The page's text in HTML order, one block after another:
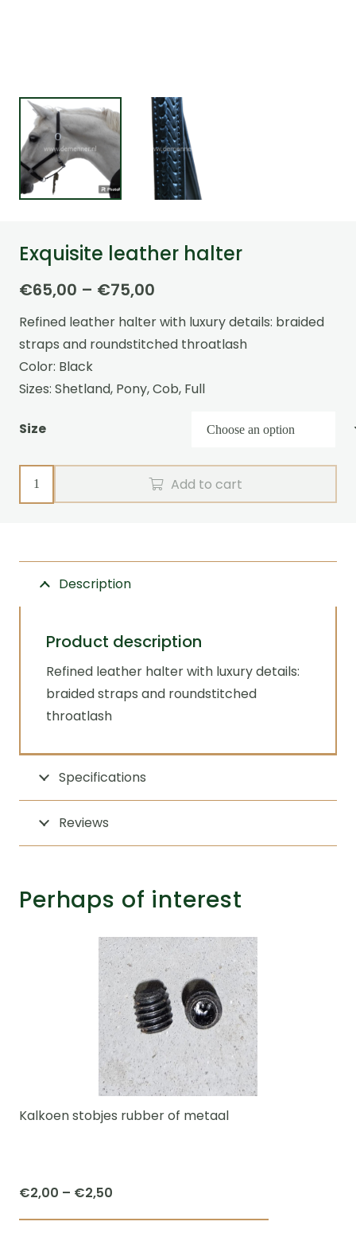
Exquisite leather halter
€65,00 – €75,00
range:
€65,00
through
€75,00
Refined leather halter with luxury details: braided
straps and roundstitched throatlash
Color: Black
Sizes: Shetland, Pony, Cob, Full
Size
Exquisite
leather
Add to cart
Description
Product description
Refined leather halter with luxury details:
braided straps and roundstitched
throatlash
Specifications
Reviews
Perhaps of interest
Kalkoen stobjes rubber of metaal
€2,00 – €2,50